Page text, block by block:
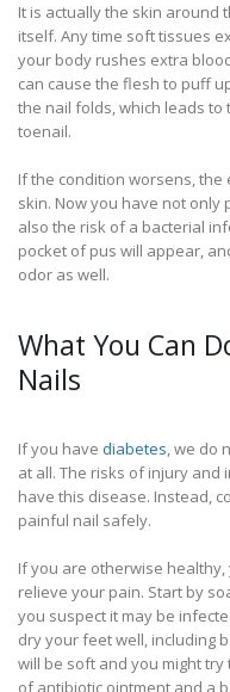
It is actually the skin around
itself. Any time soft tissues
your body rushes extra
can cause the flesh to puff
the nail folds, which leads
toenail.
If the condition worsens,
skin. Now you have not only
also the risk of a bacterial
pocket of pus will appear,
odor as well.
What You Can
Nails
If you have diabetes, we do
at all. The risks of injury and
have this disease. Instead,
painful nail safely.
If you are otherwise
relieve your pain. Start by
you suspect it may be
dry your feet well, including
will be soft and you might try
of antibiotic ointment and a